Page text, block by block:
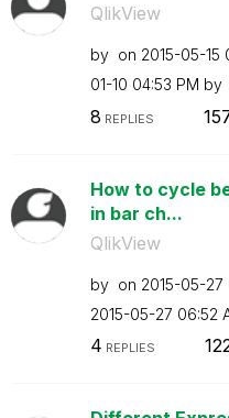
QlikView
by on ‎2015-05-15
01-10 04:53 PM by
8 REPLIES
How to cycle
in bar ch...
QlikView
by on ‎2015-05-27
‎2015-05-27 06:52
4 REPLIES